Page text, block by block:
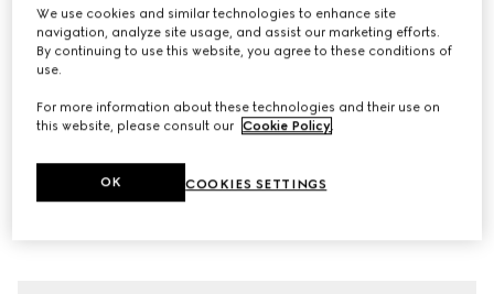
€ 400
We use cookies and similar technologies to enhance site
navigation, analyze site usage, and assist our marketing efforts.
By continuing to use this website, you agree to these conditions of
use.
For more information about these technologies and their use on
this website, please consult our Cookie Policy.
COOKIES SETTINGS
OK